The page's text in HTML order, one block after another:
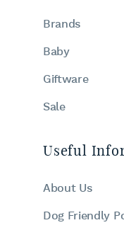
Brands
Baby
Giftware
Sale
Useful
About Us
Dog Friendly